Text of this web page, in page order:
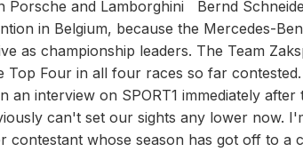
Porsche and Lamborghini Bernd
in Belgium, because the Mercedes-
as championship leaders. The Team
Top Four in all four races so far
an interview on SPORT1 immediately
can't set our sights any lower now.
contestant whose season has got off to a